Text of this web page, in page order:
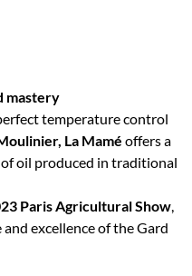
mastery
temperature control
La Mamé offers a
oil produced in traditional
Paris Agricultural Show,
excellence of the Gard